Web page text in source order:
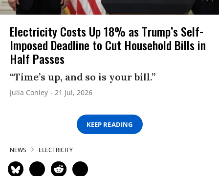
Electricity Costs Up 18% as Trump’s Self-
Imposed Deadline to Cut Household Bills in
Half Passes
“Time’s up, and so is your bill.”
Julia Conley 21 Jul, 2026
KEEP READING
NEWS ELECTRICITY